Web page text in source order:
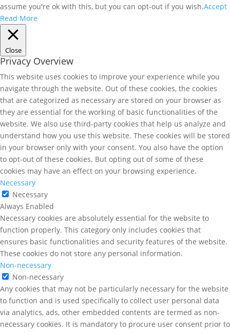
assume you're ok with this, but you can opt-out if you wish.Accept
Read More
Close
Privacy Overview
This website uses cookies to improve your experience while you
navigate through the website. Out of these cookies, the cookies
that are categorized as necessary are stored on your browser as
they are essential for the working of basic functionalities of the
website. We also use third-party cookies that help us analyze and
understand how you use this website. These cookies will be stored
in your browser only with your consent. You also have the option
to opt-out of these cookies. But opting out of some of these
cookies may have an effect on your browsing experience.
Necessary
Necessary
Always Enabled
Necessary cookies are absolutely essential for the website to
function properly. This category only includes cookies that
ensures basic functionalities and security features of the website.
These cookies do not store any personal information.
Non-necessary
Non-necessary
Any cookies that may not be particularly necessary for the website
to function and is used specifically to collect user personal data
via analytics, ads, other embedded contents are termed as non-
necessary cookies. It is mandatory to procure user consent prior to